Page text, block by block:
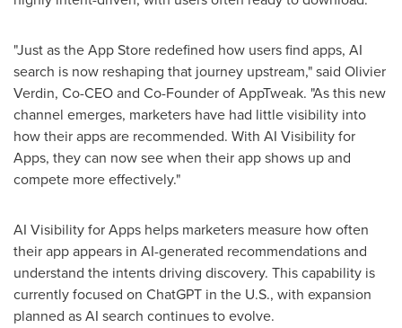
"Just as the App Store redefined how users find apps, AI
search is now reshaping that journey upstream," said Olivier
Verdin, Co-CEO and Co-Founder of AppTweak. "As this new
channel emerges, marketers have had little visibility into
how their apps are recommended. With AI Visibility for
Apps, they can now see when their app shows up and
compete more effectively."
AI Visibility for Apps helps marketers measure how often
their app appears in AI-generated recommendations and
understand the intents driving discovery. This capability is
currently focused on ChatGPT in the U.S., with expansion
planned as AI search continues to evolve.